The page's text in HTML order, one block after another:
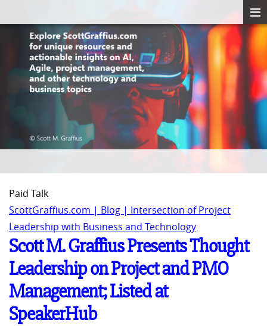
Paid Talk
ScottGraffius.com | Blog | Intersection of Project
Leadership with Business and Technology
Scott M. Graffius Presents Thought
Leadership on Project and PMO
Management; Listed at
SpeakerHub